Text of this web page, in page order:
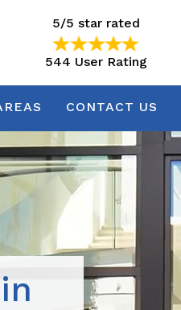
544
5/5 star rated
544 User Rating
CONTACT US